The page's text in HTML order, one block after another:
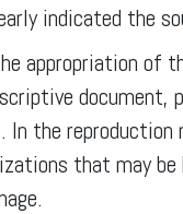
indicated the
appropriation of
document,
the reproduction
that may